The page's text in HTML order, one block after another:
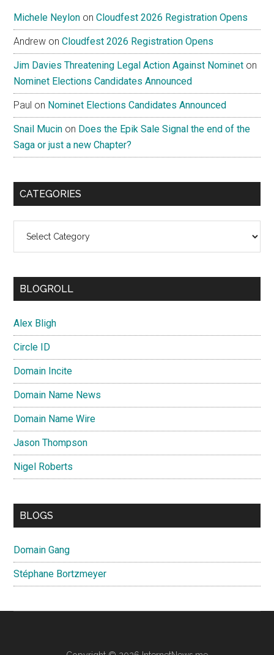
Michele Neylon onCloudfest 2026 Registration Opens
Andrew onCloudfest 2026 Registration Opens
Jim Davies Threatening Legal Action Against Nominet on
Nominet Elections Candidates Announced
Paul on Nominet Elections Candidates Announced
Snail Mucin on Does the Epik Sale Signal the end of the
Saga or just a new Chapter?
CATEGORIES
BLOGROLL
Alex Bligh
Circle ID
Domain Incite
Domain Name News
Domain Name Wire
Jason Thompson
Nigel Roberts
BLOGS
Domain Gang
Stéphane Bortzmeyer